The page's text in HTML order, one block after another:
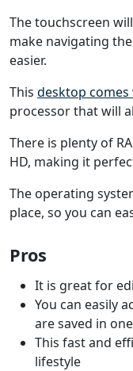
The touchscreen
make navigating
easier.
This desktop comes
processor that will
There is plenty of
HD, making it
The operating
place, so you can
Pros
It is great for
You can easily
are saved in
This fast and
lifestyle